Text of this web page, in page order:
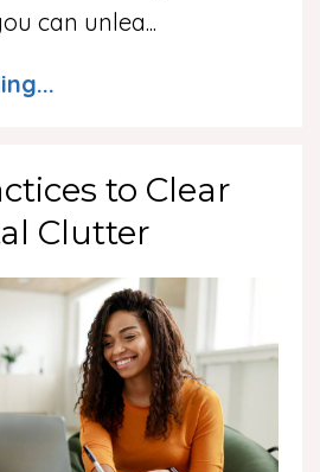
can unlea...
to Clear
Clutter